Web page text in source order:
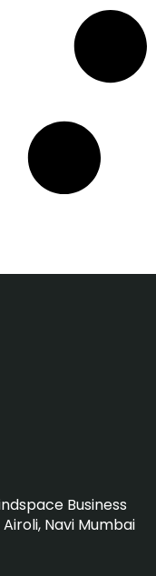
Business
Navi Mumbai